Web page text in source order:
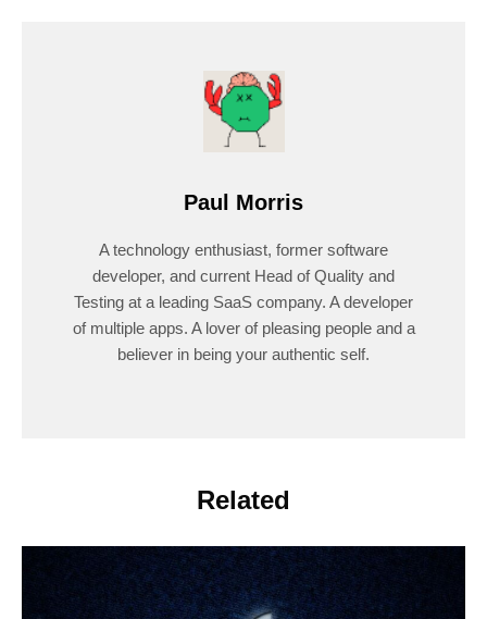
Paul Morris
A technology enthusiast, former software
developer, and current Head of Quality and
Testing at a leading SaaS company. A developer
of multiple apps. A lover of pleasing people and a
believer in being your authentic self.
Related